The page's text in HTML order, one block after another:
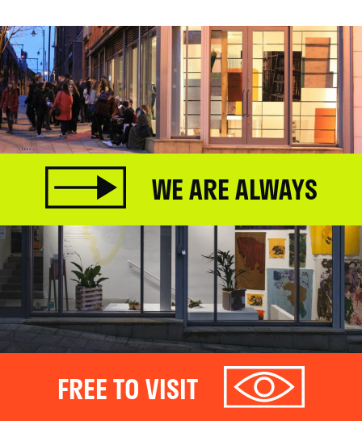
WE ARE ALWAYS
FREE TO VISIT